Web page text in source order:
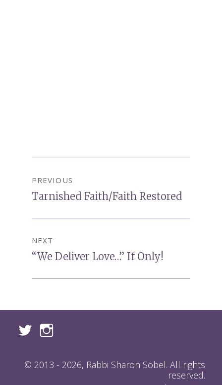
navigation
PREVIOUS
Previous
Tarnished Faith/Faith Restored
NEXT
Next
“We Deliver Love…” If Only!
© 2013 - 2026, Rabbi Sharon Sobel. All rights
reserved.